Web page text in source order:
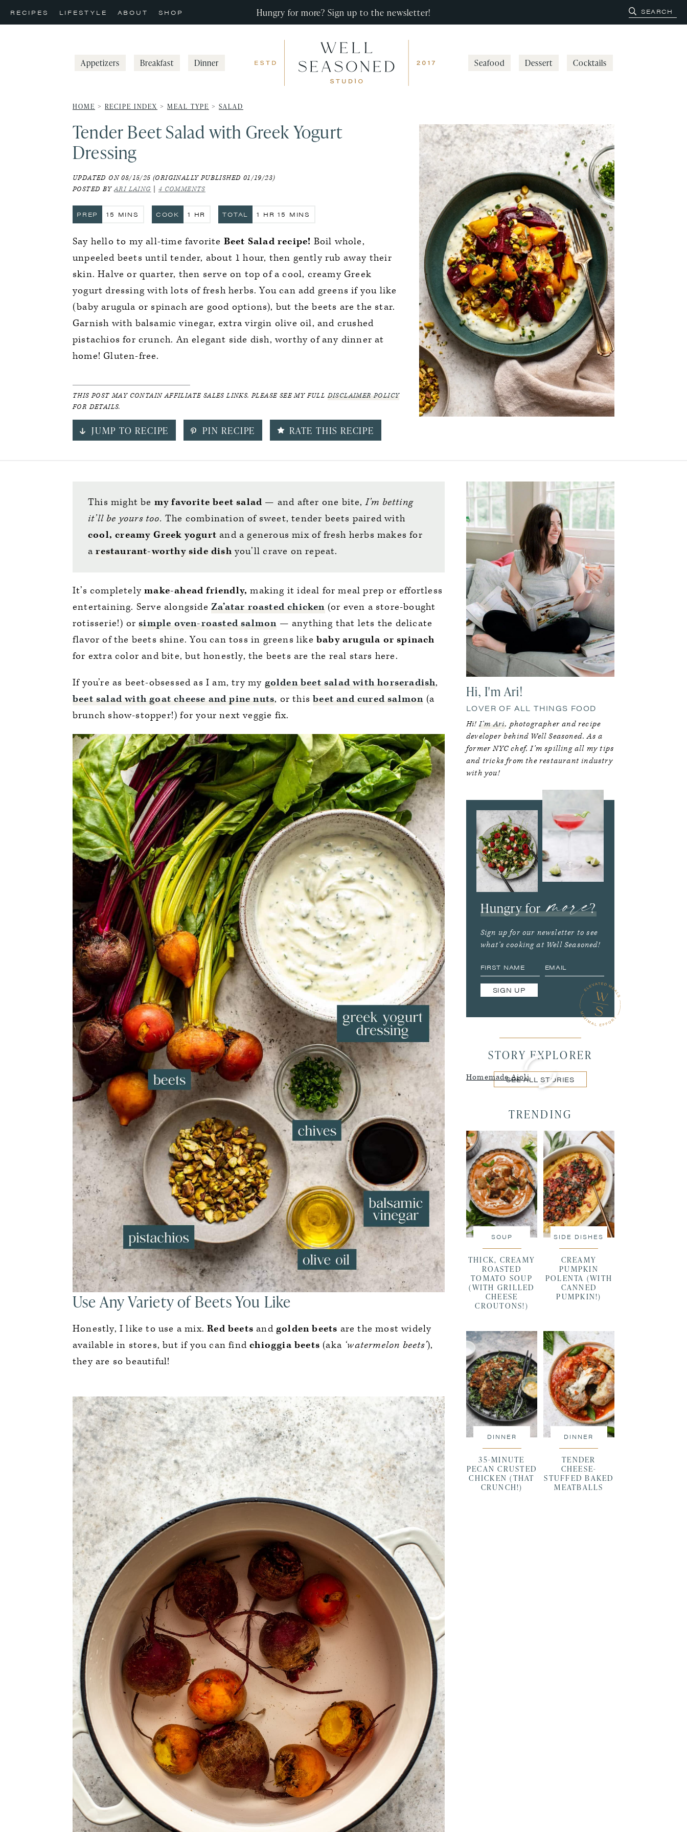
Skip
to
Skip
to
Skip
to
RECIPES LIFESTYLE ABOUT SHOP Hungry for more? Sign up to the newsletter!
Appetizers Breakfast Dinner Seafood Dessert Cocktails
HOME > RECIPE INDEX > MEAL TYPE > SALAD
Tender Beet Salad with Greek Yogurt
Dressing
UPDATED ON 08/15/25 (ORIGINALLY PUBLISHED 01/19/23)
POSTED BYARI LAING 4 COMMENTS
PREP 15 MINUTES
MINS COOK 1 HOUR
HR TOTAL 1 HOUR
HR 15 MINUTES
MINS
Say hello to my all-time favorite Beet Salad recipe! Boil whole,
unpeeled beets until tender, about 1 hour, then gently rub away their
skin. Halve or quarter, then serve on top of a cool, creamy Greek
yogurt dressing with lots of fresh herbs. You can add greens if you like
(baby arugula or spinach are good options), but the beets are the star.
Garnish with balsamic vinegar, extra virgin olive oil, and crushed
pistachios for crunch. An elegant side dish, worthy of any dinner at
home! Gluten-free.
THIS POST MAY CONTAIN AFFILIATE SALES LINKS. PLEASE SEE MY FULLDISCLAIMER POLICY
FOR DETAILS.
JUMP TO RECIPE PIN RECIPE RATE THIS RECIPE
This might be my favorite beet salad — and after one bite,I’m betting
it’ll be yours too. The combination of sweet, tender beets paired with
cool, creamy Greek yogurt and a generous mix of fresh herbs makes for
arestaurant-worthy side dish you’ll crave on repeat.
It’s completelymake-ahead friendly,making it ideal for meal prep or effortless
entertaining. Serve alongside Za’atar roasted chicken (or even a store-bought
rotisserie!) orsimple oven-roasted salmon — anything that lets the delicate
flavor of the beets shine. You can toss in greens likebaby arugula or spinach
for extra color and bite, but honestly, the beets are the real stars here.
If you’re as beet-obsessed as I am, try my golden beet salad with horseradish,
beet salad with goat cheese and pine nuts, or thisbeet and cured salmon (a
brunch show-stopper!) for your next veggie fix.
Use Any Variety of Beets You Like
Honestly, I like to use a mix.Red beetsandgolden beets are the most widely
available in stores, but if you can find chioggia beets (aka ‘watermelon beets’),
they are so beautiful!
Primary
Sidebar
Hi, I'm Ari!
LOVER OF ALL THINGS FOOD
Hi!I’m Ari, photographer and recipe
developer behind Well Seasoned. As a
former NYC chef, I’m spilling all my tips
and tricks from the restaurant industry
with you!
Hungry formore?
Sign up for our newsletter to see
what’s cooking at Well Seasoned!
SIGN UP
STORY EXPLORER
Homemade AioliSEE ALL STORIES
TRENDING
SOUP
THICK, CREAMY
ROASTED
TOMATO SOUP
(WITH GRILLED
CHEESE
CROUTONS!)
SIDE DISHES
CREAMY
PUMPKIN
POLENTA (WITH
CANNED
PUMPKIN!)
DINNER
35-MINUTE
PECAN CRUSTED
CHICKEN (THAT
CRUNCH!)
DINNER
TENDER
CHEESE-
STUFFED BAKED
MEATBALLS